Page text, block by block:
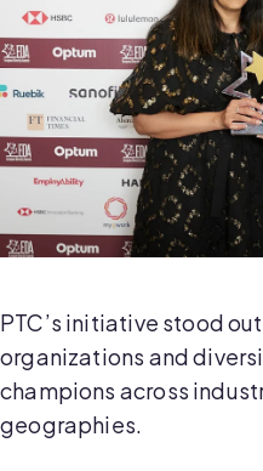
PTC’s initiative stood
organizations and
champions across
geographies.